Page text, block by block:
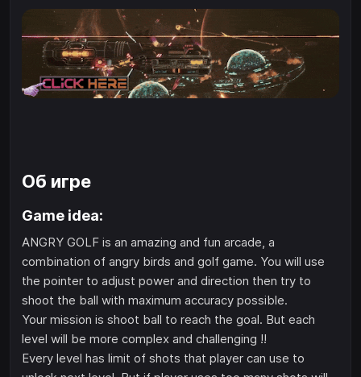
Об игре
Game idea:
ANGRY GOLF is an amazing and fun arcade, a
combination of angry birds and golf game. You will use
the pointer to adjust power and direction then try to
shoot the ball with maximum accuracy possible.
Your mission is shoot ball to reach the goal. But each
level will be more complex and challenging !!
Every level has limit of shots that player can use to